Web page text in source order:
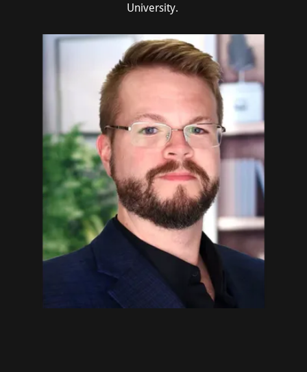
University.